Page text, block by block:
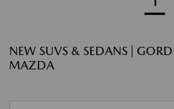
NEW SUVS & SEDANS |
MAZDA